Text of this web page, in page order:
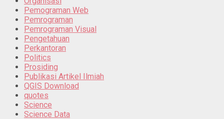
Pemograman Web
Pemrograman
Pemrograman Visual
Pengetahuan
Perkantoran
Politics
Prosiding
Publikasi Artikel Ilmiah
QGIS Download
quotes
Science
Science Data